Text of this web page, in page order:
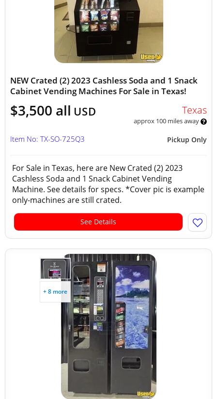
NEW Crated (2) 2023 Cashless Soda and 1 Snack
Cabinet Vending Machines For Sale in Texas!
$3,500 all USD Texas
approx 100 miles away
Pickup Only
Item No: TX-SO-725Q3
For Sale in Texas, here are New Crated (2) 2023
Cashless Soda and 1 Snack Cabinet Vending
Machine. See details for specs. *Cover pic is example
only-machines are still crated.
See Details
+ 8 more